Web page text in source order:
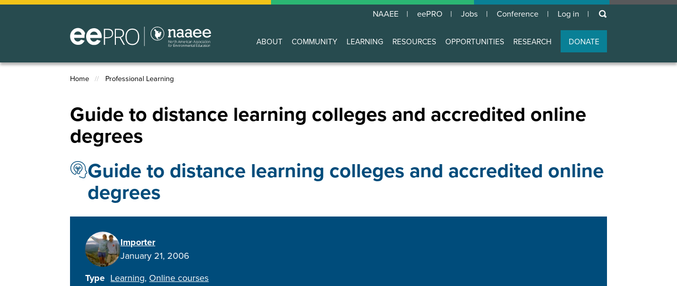
Skip
NAAEE eePRO Jobs Conference
User
account
menu
Log in keywords
Main
navigation
ABOUT COMMUNITY LEARNING RESOURCES OPPORTUNITIES RESEARCH DONATE
Breadcrumb
Home Professional Learning
Guide to distance learning colleges and accredited online
degrees
Guide to distance learning colleges and accredited online
degrees
Importer
January 21, 2006
Type Learning Online courses